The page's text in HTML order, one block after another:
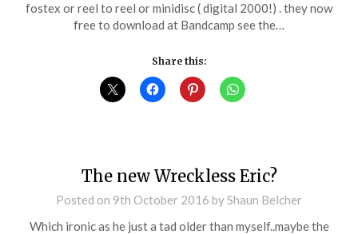
fostex or reel to reel or minidisc ( digital 2000!) . they now
free to download at Bandcamp see the…
Share this:
The new Wreckless Eric?
Posted on 9th October 2016 byShaun Belcher
Which ironic as he just a tad older than myself..maybe the